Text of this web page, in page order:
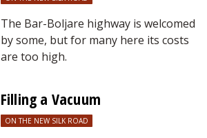
The Bar-Boljare highway is welcomed
by some, but for many here its costs
are too high.
Filling a Vacuum
ON THE NEW SILK ROAD